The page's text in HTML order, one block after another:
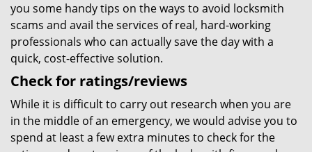
you some handy tips on the ways to avoid locksmith
scams and avail the services of real, hard-working
professionals who can actually save the day with a
quick, cost-effective solution.
Check for ratings/reviews
While it is difficult to carry out research when you are
in the middle of an emergency, we would advise you to
spend at least a few extra minutes to check for the